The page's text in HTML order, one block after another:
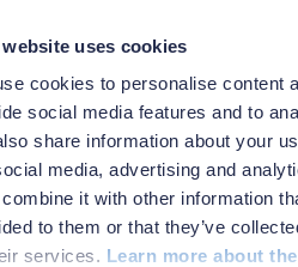
uses cookies
cookies to personalise content
social media features and to
share information about your
media, advertising and
it with other information
to them or that they’ve
services. Learn more about
The